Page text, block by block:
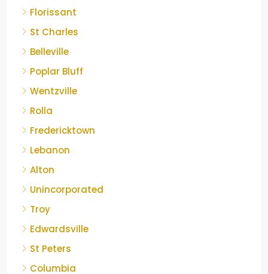
Florissant
St Charles
Belleville
Poplar Bluff
Wentzville
Rolla
Fredericktown
Lebanon
Alton
Unincorporated
Troy
Edwardsville
St Peters
Columbia